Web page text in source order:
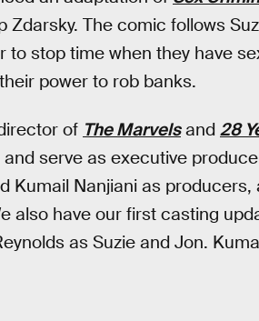
The comic follows
stop time when they have
power to rob banks.
of The Marvelsand 28
serve as executive
Kumail Nanjiani as producers,
also have our first casting
as Suzie and Jon.